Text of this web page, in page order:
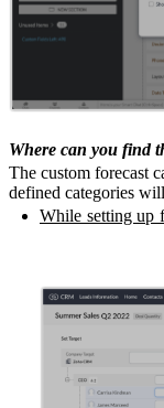
Where can you find
The custom forecast
defined categories
While setting up